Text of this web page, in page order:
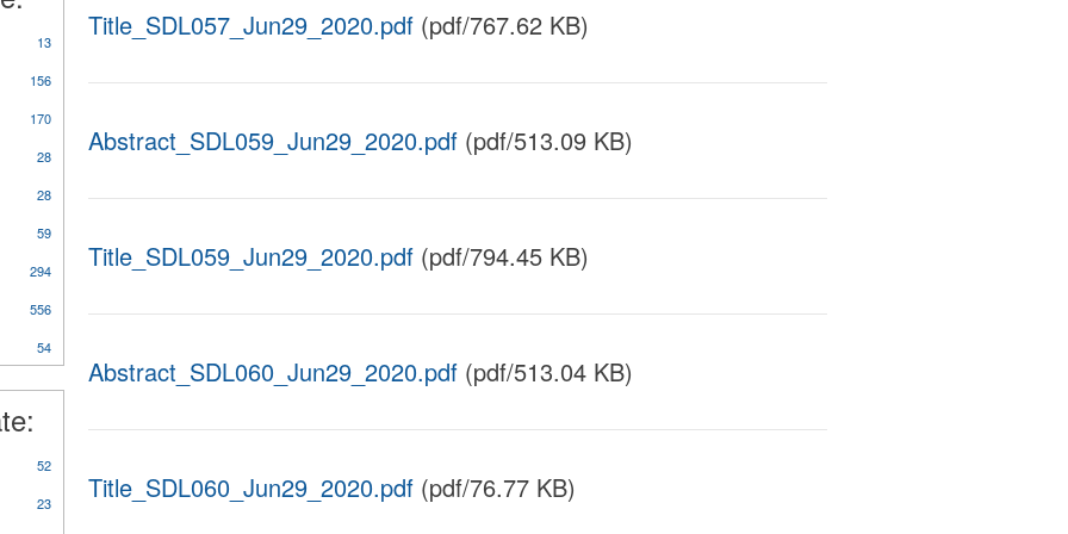
Title_SDL057_Jun29_2020.pdf(pdf/767.62 KB)
Abstract_SDL059_Jun29_2020.pdf(pdf/513.09 KB)
Title_SDL059_Jun29_2020.pdf(pdf/794.45 KB)
Abstract_SDL060_Jun29_2020.pdf(pdf/513.04 KB)
Title_SDL060_Jun29_2020.pdf(pdf/76.77 KB)
13
156
170
28
28
59
294
556
54
52
23